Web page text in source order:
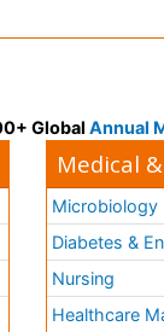
Global Annual
Medical
Microbiology
Diabetes &
Nursing
Healthcare